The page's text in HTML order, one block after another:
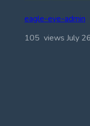
eagle-eye-admin
105 views July